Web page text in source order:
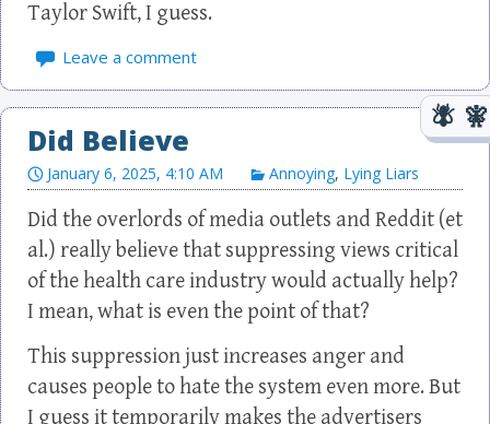
Taylor Swift, I guess.
Leave a comment
Did Believe
January 6, 2025, 4:10 AM Annoying, Lying Liars
Did the overlords of media outlets and Reddit (et
al.) really believe that suppressing views critical
of the health care industry would actually help?
I mean, what is even the point of that?
This suppression just increases anger and
causes people to hate the system even more. But
I guess it temporarily makes the advertisers